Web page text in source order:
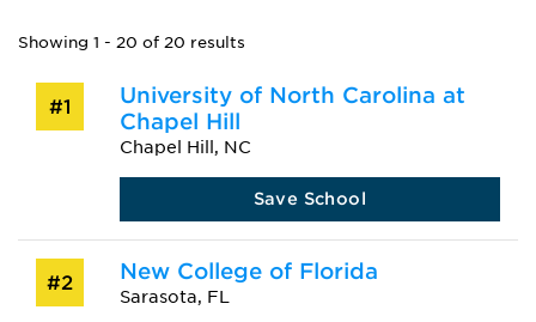
Showing 1 - 20 of 20 results
#1
University of North Carolina at
Chapel Hill
Chapel Hill, NC
Save School
#2 New College of Florida
Sarasota, FL